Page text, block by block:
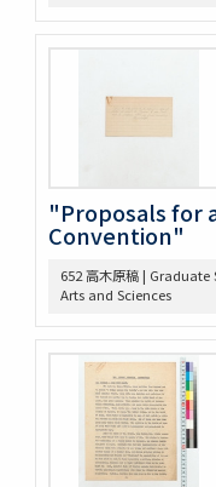
440 2. Lecture
628 高木原稿・メモ
629 新渡戸英文著作集関
636 高木原稿 米国革命
637 高木原稿(東大以外
644 NRA関係資料
645 高木原稿とメモ(革
646 高木原稿とメモ
647 高木原稿 (Wilson,
648 高木原稿 (奴隷問題)
649 高木原稿、メモ (参
"Proposals for
Convention"
652 高木原稿 |
Arts and Sciences